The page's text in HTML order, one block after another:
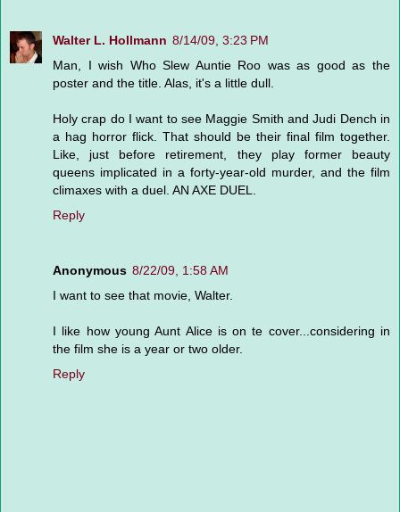
Walter L. Hollmann 8/14/09, 3:23 PM
Man, I wish Who Slew Auntie Roo was as good as the
poster and the title. Alas, it's a little dull.
Holy crap do I want to see Maggie Smith and Judi Dench in
a hag horror flick. That should be their final film together.
Like, just before retirement, they play former beauty
queens implicated in a forty-year-old murder, and the film
climaxes with a duel. AN AXE DUEL.
Reply
Anonymous 8/22/09, 1:58 AM
I want to see that movie, Walter.
I like how young Aunt Alice is on te cover...considering in
the film she is a year or two older.
Reply